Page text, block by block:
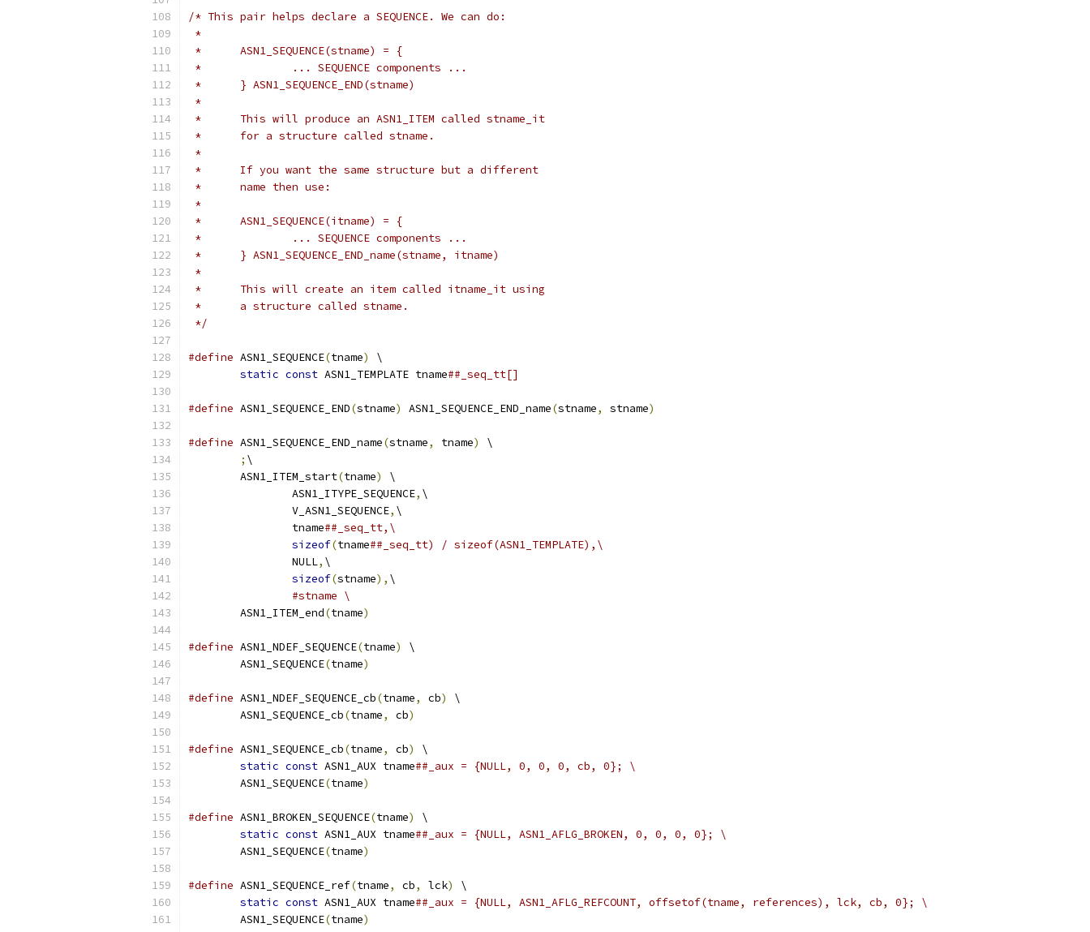
/* This pair helps declare a SEQUENCE. We can do:
*
* 	ASN1_SEQUENCE(stname) = {
* 		... SEQUENCE components ...
* 	} ASN1_SEQUENCE_END(stname)
*
* 	This will produce an ASN1_ITEM called stname_it
*	for a structure called stname.
*
* 	If you want the same structure but a different
*	name then use:
*
* 	ASN1_SEQUENCE(itname) = {
* 		... SEQUENCE components ...
* 	} ASN1_SEQUENCE_END_name(stname, itname)
*
*	This will create an item called itname_it using
*	a structure called stname.
*/
#define ASN1_SEQUENCE(tname)
\
static const ASN1_TEMPLATE tname##_seq_tt[]
#define ASN1_SEQUENCE_END(stname) ASN1_SEQUENCE_END_name(stname, stname)
#define ASN1_SEQUENCE_END_name(stname, tname)
\
; \
	ASN1_ITEM_start
(tname)
\
		ASN1_ITYPE_SEQUENCE
, \
		V_ASN1_SEQUENCE
, \
		tname
##_seq_tt,\
sizeof(tname##_seq_tt) / sizeof(ASN1_TEMPLATE),\
		NULL
, \
sizeof(stname), \
#stname \
	ASN1_ITEM_end
(tname)
#define ASN1_NDEF_SEQUENCE(tname)
\
	ASN1_SEQUENCE
(tname)
#define ASN1_NDEF_SEQUENCE_cb(tname, cb)
\
	ASN1_SEQUENCE_cb
(tname, cb)
#define ASN1_SEQUENCE_cb(tname, cb)
\
static const ASN1_AUX tname##_aux = {NULL, 0, 0, 0, cb, 0}; \
	ASN1_SEQUENCE
(tname)
#define ASN1_BROKEN_SEQUENCE(tname)
\
static const ASN1_AUX tname##_aux = {NULL, ASN1_AFLG_BROKEN, 0, 0, 0, 0}; \
	ASN1_SEQUENCE
(tname)
#define ASN1_SEQUENCE_ref(tname, cb, lck)
\
static const ASN1_AUX tname##_aux = {NULL, ASN1_AFLG_REFCOUNT, offsetof(tname, references), lck, cb, 0}; \
	ASN1_SEQUENCE
(tname)